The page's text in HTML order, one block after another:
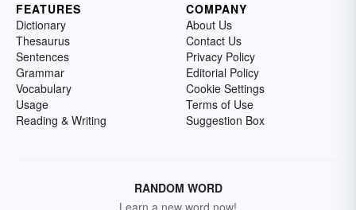
FEATURES
Dictionary
Thesaurus
Sentences
Grammar
Vocabulary
Usage
Reading & Writing
COMPANY
About Us
Contact Us
Privacy Policy
Editorial Policy
Cookie Settings
Terms of Use
Suggestion Box
RANDOM WORD